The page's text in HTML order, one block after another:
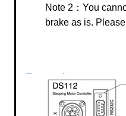
Note 2：You
brake as is.